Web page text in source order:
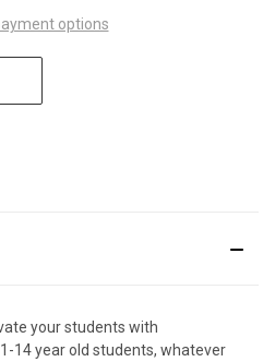
options
your students with
14 year old students, whatever